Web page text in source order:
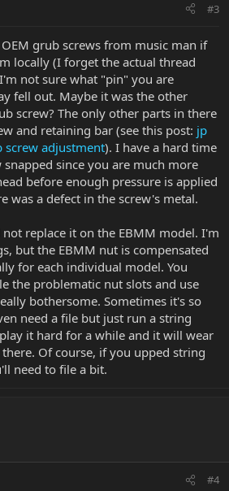
#3
grub screws from music man if
locally (I forget the actual thread
not sure what "pin" you are
fell out. Maybe it was the other
screw? The only other parts in there
and retaining bar (see this post: jp
adjustment). I have a hard time
since you are much more
before enough pressure is applied
was a defect in the screw's metal.
replace it on the EBMM model. I'm
but the EBMM nut is compensated
for each individual model. You
the problematic nut slots and use
bothersome. Sometimes it's so
need a file but just run a string
it hard for a while and it will wear
Of course, if you upped string
need to file a bit.
#4